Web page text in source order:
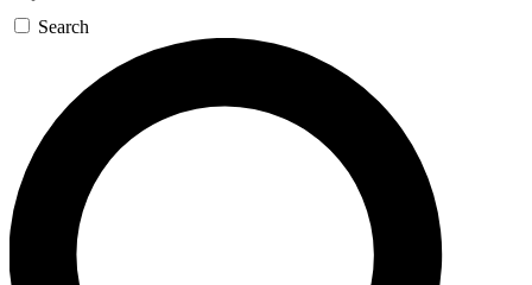
Search